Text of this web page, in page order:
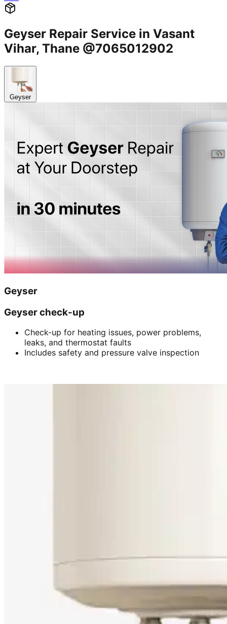
Geyser Repair Service in Vasant
Vihar, Thane @7065012902
Geyser
Geyser
Geyser check-up
Check-up for heating issues, power problems,
leaks, and thermostat faults
Includes safety and pressure valve inspection